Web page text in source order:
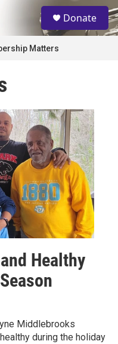
S
e
a
Donate
Matters
Healthy
Middlebrooks
during the holiday